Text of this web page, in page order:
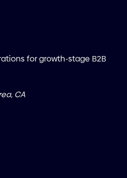
for growth-stage B2B
CA